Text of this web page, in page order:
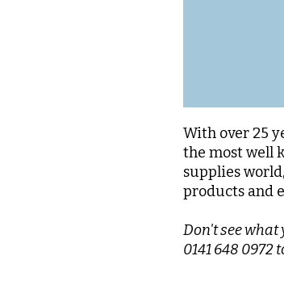
With over 25
the most well
supplies
products and
Don't see what
0141 648 0972